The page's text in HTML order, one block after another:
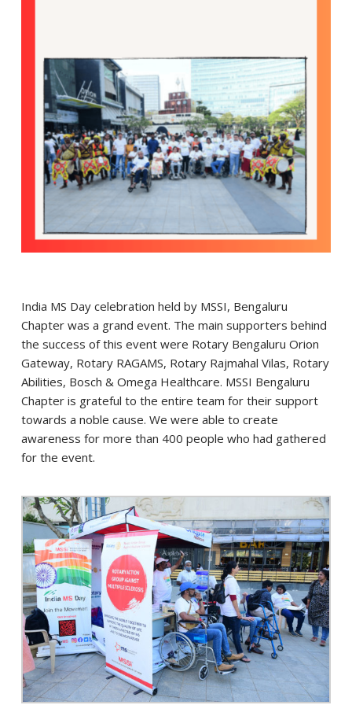
India MS Day celebration held by MSSI, Bengaluru
Chapter was a grand event. The main supporters behind
the success of this event were Rotary Bengaluru Orion
Gateway, Rotary RAGAMS, Rotary Rajmahal Vilas, Rotary
Abilities, Bosch & Omega Healthcare. MSSI Bengaluru
Chapter is grateful to the entire team for their support
towards a noble cause. We were able to create
awareness for more than 400 people who had gathered
for the event.